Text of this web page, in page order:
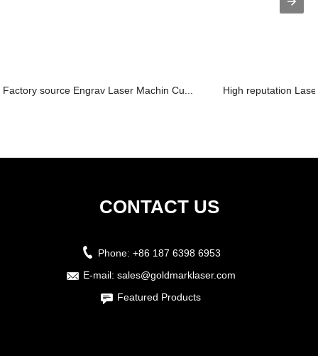
Factory source Engrav Laser Machin Cu... High reputation
CONTACT US
Phone: +86 187 6398 6953
E-mail: sales@goldmarklaser.com
Featured Products